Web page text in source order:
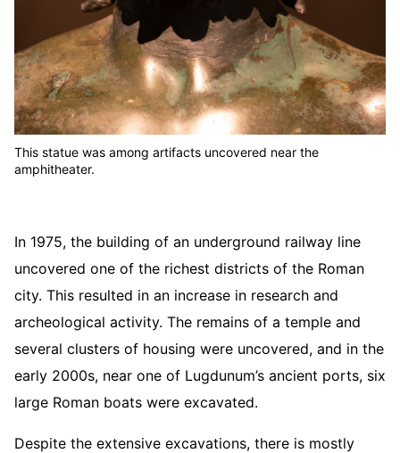
This statue was among artifacts uncovered near the
amphitheater.
In 1975, the building of an underground railway line
uncovered one of the richest districts of the Roman
city. This resulted in an increase in research and
archeological activity. The remains of a temple and
several clusters of housing were uncovered, and in the
early 2000s, near one of Lugdunum’s ancient ports, six
large Roman boats were excavated.
Despite the extensive excavations, there is mostly